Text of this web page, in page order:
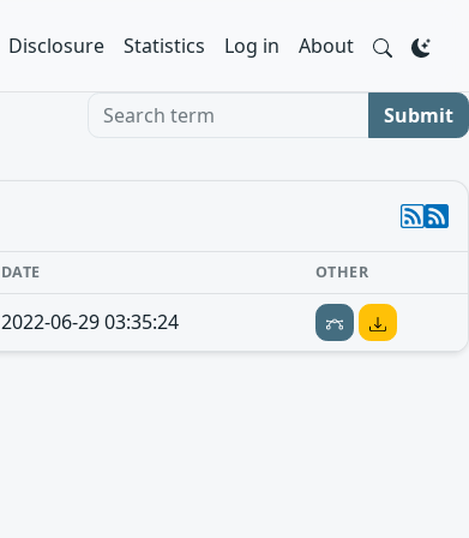
Disclosure Statistics Log in About
Search term Submit
DATE OTHER
2022-06-29 03:35:24